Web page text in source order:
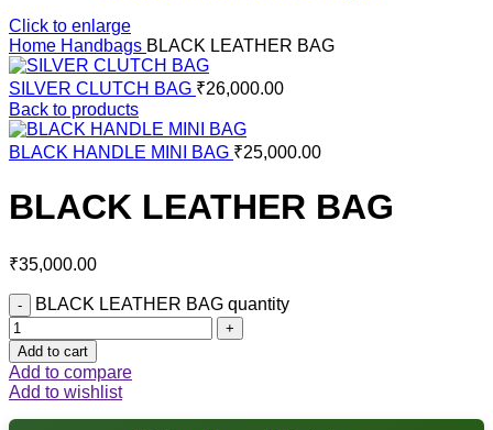
Click to enlarge
Home Handbags BLACK LEATHER BAG
SILVER CLUTCH BAG ₹26,000.00
Back to products
BLACK HANDLE MINI BAG ₹25,000.00
BLACK LEATHER BAG
₹35,000.00
BLACK LEATHER BAG quantity
Add to cart
Add to compare
Add to wishlist